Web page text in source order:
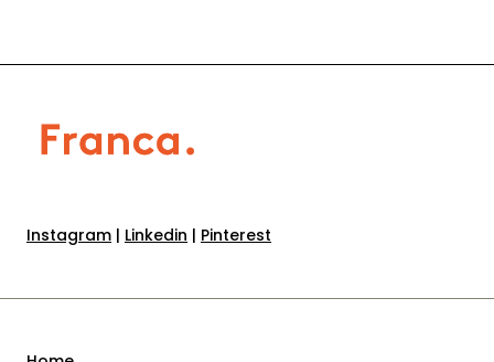
Instagram | Linkedin | Pinterest